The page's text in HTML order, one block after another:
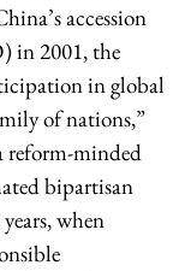
accession
in 2001, the
in global
of nations,”
reform-minded
bipartisan
when